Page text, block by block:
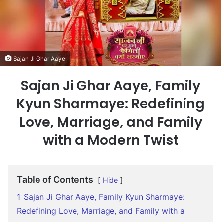
Sajan Ji Ghar Aaye
Sajan Ji Ghar Aaye, Family
Kyun Sharmaye: Redefining
Love, Marriage, and Family
with a Modern Twist
Table of Contents Hide
1 Sajan Ji Ghar Aaye, Family Kyun Sharmaye:
Redefining Love, Marriage, and Family with a